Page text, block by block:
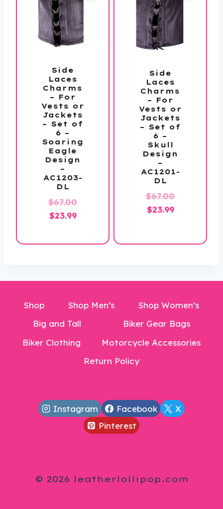
Side
Laces
Charms
– For
Vests or
Jackets
– Set of
6 –
Soaring
Eagle
Design
–
AC1203-
DL
$67.00Original
$67.00.
$23.99Current
is:
Side
Laces
Charms
– For
Vests or
Jackets
– Set of
6 –
Skull
Design
–
AC1201-
DL
$67.00Original
$23.99Current
Shop Shop Men’s
Shop Women’s
Big and Tall
Biker Gear Bags
Biker Clothing
Motorcycle Accessories
Return Policy
Instagram Facebook
X
Pinterest
© 2026 leatherlollipop.com